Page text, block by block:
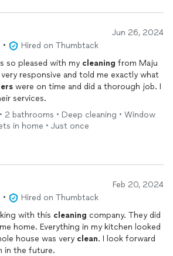
Jun 26, 2024
•
Hired on Thumbtack
so pleased with my cleaning from Maju
responsive and told me exactly what
were on time and did a thorough job. I
services.
2 bathrooms • Deep cleaning • Window
in home • Just once
Feb 20, 2024
•
Hired on Thumbtack
with this cleaning company. They did
home. Everything in my kitchen looked
house was very clean. I look forward
in the future.